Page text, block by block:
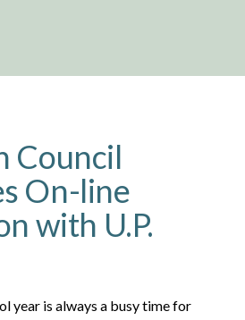
Council
On-line
with U.P.
year is always a busy time for